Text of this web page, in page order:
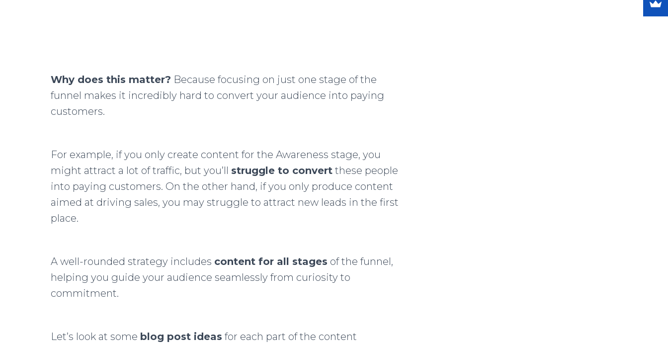
Why does this matter? Because focusing on just one stage of the
funnel makes it incredibly hard to convert your audience into paying
customers.
For example, if you only create content for the Awareness stage, you
might attract a lot of traffic, but you’ll struggle to convert these people
into paying customers. On the other hand, if you only produce content
aimed at driving sales, you may struggle to attract new leads in the first
place.
A well-rounded strategy includes content for all stages of the funnel,
helping you guide your audience seamlessly from curiosity to
commitment.
Let’s look at some blog post ideas for each part of the content